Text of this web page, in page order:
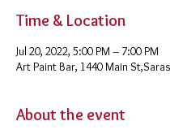
Time & Location
Jul 20, 2022, 5:00 PM – 7:00 PM
Art Paint Bar, 1440 Main
About the event